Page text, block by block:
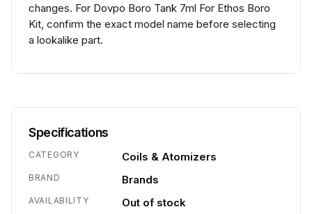
changes. For Dovpo Boro Tank 7ml For Ethos Boro
Kit, confirm the exact model name before selecting
a lookalike part.
Specifications
CATEGORY Coils & Atomizers
BRAND Brands
AVAILABILITY Out of stock